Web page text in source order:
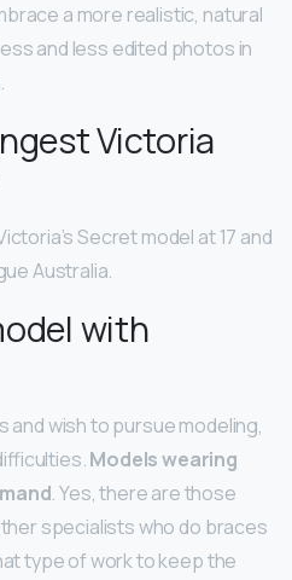
a more realistic, natural
and less edited photos in
Victoria
Secret model at 17 and
Australia.
with
and wish to pursue modeling,
Models wearing
. Yes, there are those
specialists who do braces
type of work to keep the